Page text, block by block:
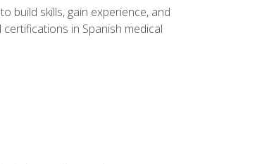
build skills, gain experience, and
in Spanish medical